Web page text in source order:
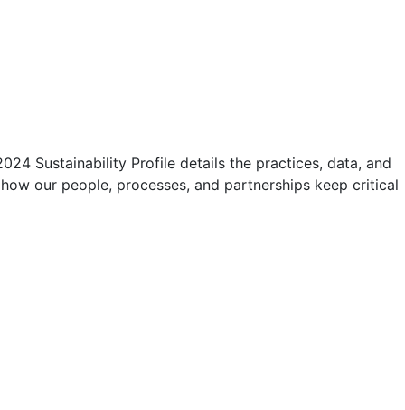
Sustainability Profile details the practices, data, and
our people, processes, and partnerships keep critical